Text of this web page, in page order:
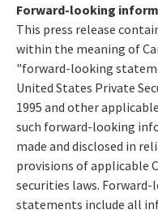
Forward-looking
This press release
within the meaning of
"forward-looking
United States Private
1995 and other
such forward-looking
made and disclosed in
provisions of applicable
securities laws.
statements include all